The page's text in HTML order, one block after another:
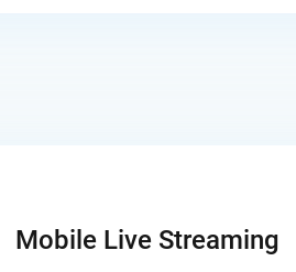
Mobile Live Streaming